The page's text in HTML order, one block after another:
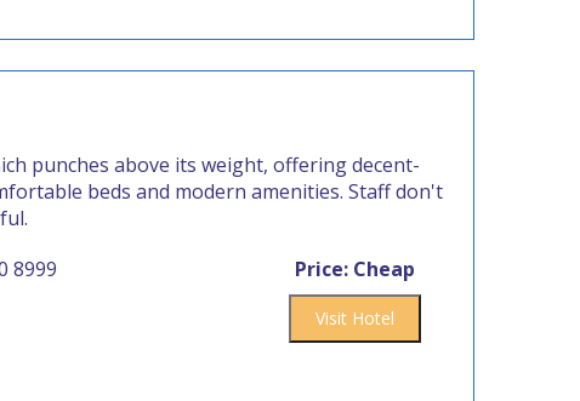
punches above its weight, offering decent-
beds and modern amenities. Staff don't
8999
Price: Cheap
Visit Hotel